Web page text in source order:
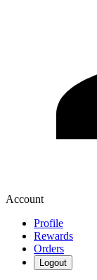
Account
Profile
Rewards
Orders
Logout